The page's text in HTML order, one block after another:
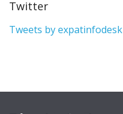
Twitter
Tweets by expatinfodesk